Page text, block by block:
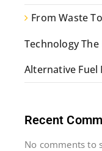
From Waste
Technology The
Alternative Fuel
Recent
No comments to